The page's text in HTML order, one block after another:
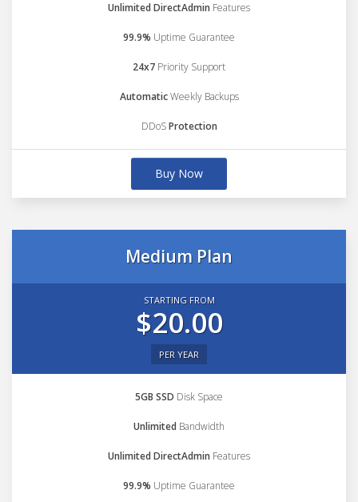
Unlimited DirectAdmin Features
99.9% Uptime Guarantee
24x7 Priority Support
AutomaticWeekly Backups
DDoSProtection
Buy Now
Medium Plan
STARTING FROM
$20.00
PER YEAR
5GB SSD Disk Space
Unlimited Bandwidth
Unlimited DirectAdmin Features
99.9% Uptime Guarantee